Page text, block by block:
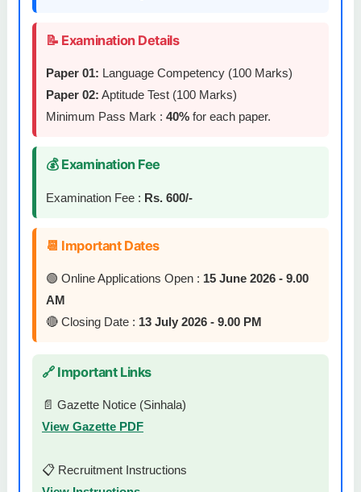
📝 Examination Details
Paper 01: Language Competency (100 Marks)
Paper 02: Aptitude Test (100 Marks)
Minimum Pass Mark : 40% for each paper.
💰 Examination Fee
Examination Fee : Rs. 600/-
📆 Important Dates
🟢 Online Applications Open : 15 June 2026 - 9.00
AM
🔴 Closing Date : 13 July 2026 - 9.00 PM
🔗 Important Links
📄 Gazette Notice (Sinhala)
View Gazette PDF
📋 Recruitment Instructions